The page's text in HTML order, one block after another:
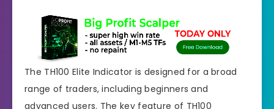
The TH100 Elite Indicator is designed for a broad
range of traders, including beginners and
advanced users. The key feature of TH100